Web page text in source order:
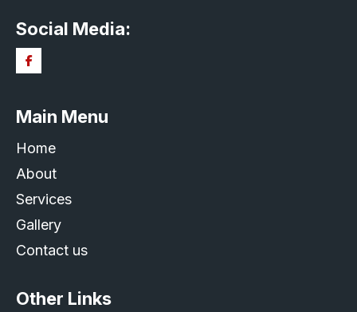
Social Media:
Main Menu
Home
About
Services
Gallery
Contact us
Other Links